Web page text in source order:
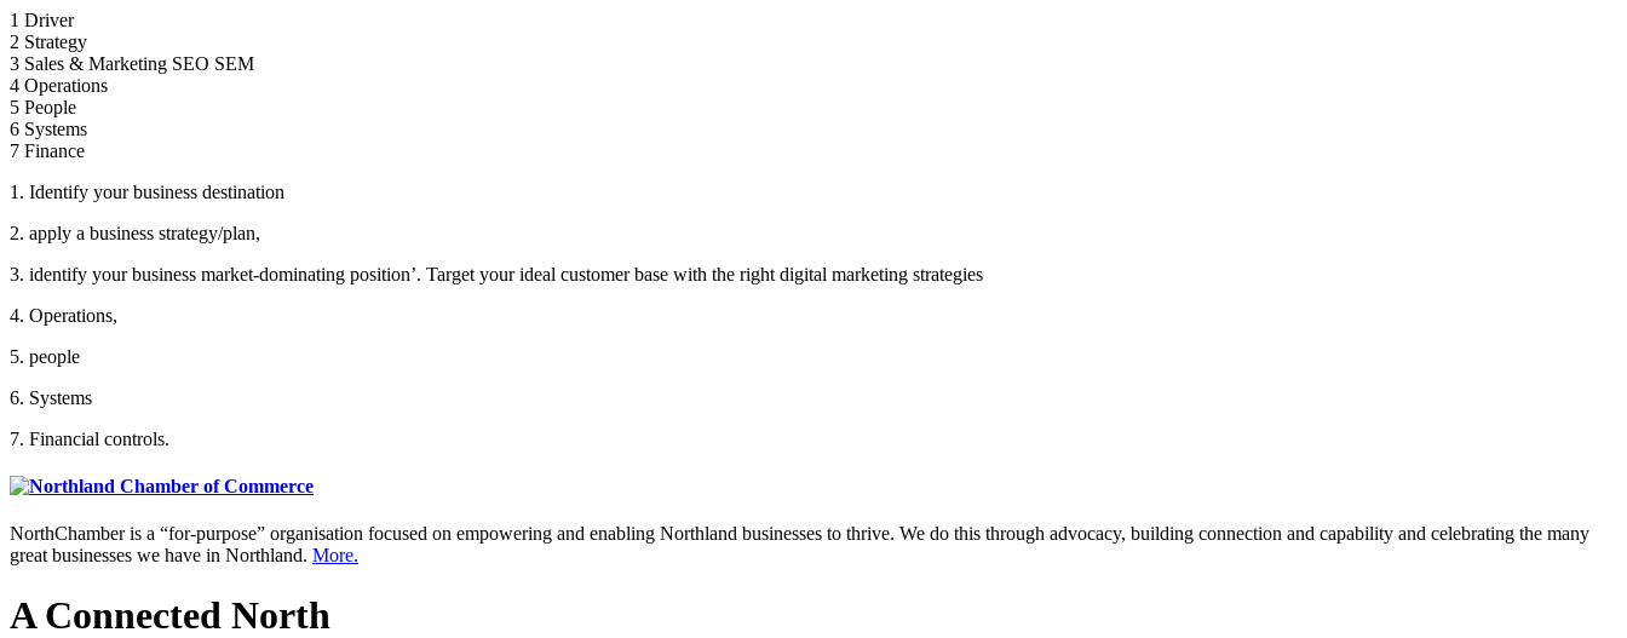
1 Driver
2 Strategy
3 Sales & Marketing SEO SEM
4 Operations
5 People
6 Systems
7 Finance
1. Identify your business destination
2. apply a business strategy/plan,
3. identify your business market-dominating position’. Target your ideal customer base with the right digital marketing strategies
4. Operations,
5. people
6. Systems
7. Financial controls.
NorthChamber is a “for-purpose” organisation focused on empowering and enabling Northland businesses to thrive. We do this through advocacy, building connection and capability and celebrating the many
great businesses we have in Northland. More.
A Connected North